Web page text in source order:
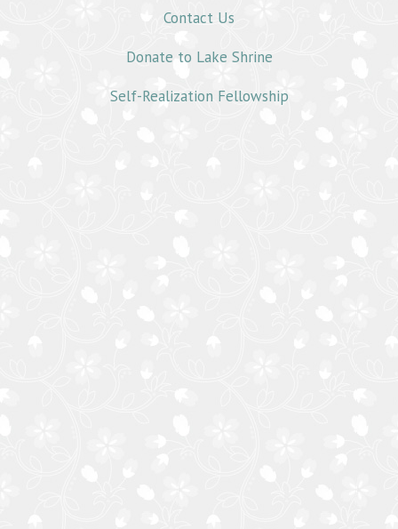
Contact Us
Donate to Lake Shrine
Self-Realization Fellowship